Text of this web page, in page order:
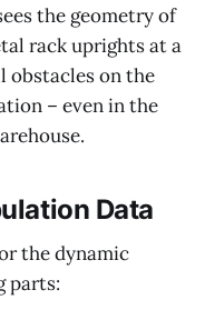
the geometry of
rack uprights at a
obstacles on the
– even in the
Data
the dynamic
parts: